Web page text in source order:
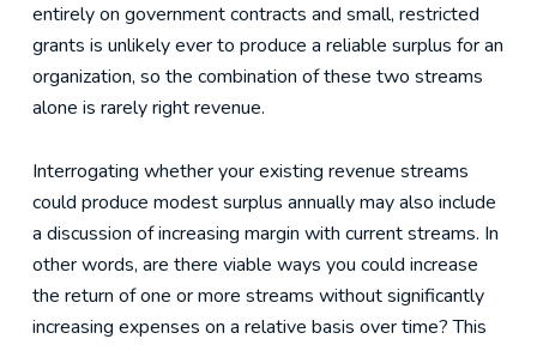
entirely on government contracts and small, restricted
grants is unlikely ever to produce a reliable surplus for an
organization, so the combination of these two streams
alone is rarely right revenue.
Interrogating whether your existing revenue streams
could produce modest surplus annually may also include
a discussion of increasing margin with current streams. In
other words, are there viable ways you could increase
the return of one or more streams without significantly
increasing expenses on a relative basis over time? This